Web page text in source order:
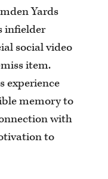
Yards
infielder
social video
item.
experience
memory to
with
to